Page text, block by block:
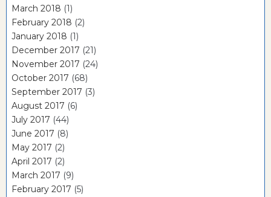
March 2018 (1)
February 2018 (2)
January 2018 (1)
December 2017 (21)
November 2017 (24)
October 2017 (68)
September 2017 (3)
August 2017 (6)
July 2017 (44)
June 2017 (8)
May 2017 (2)
April 2017 (2)
March 2017 (9)
February 2017 (5)